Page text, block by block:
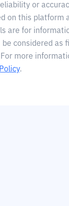
or
on this platform
are for
considered as
more
.